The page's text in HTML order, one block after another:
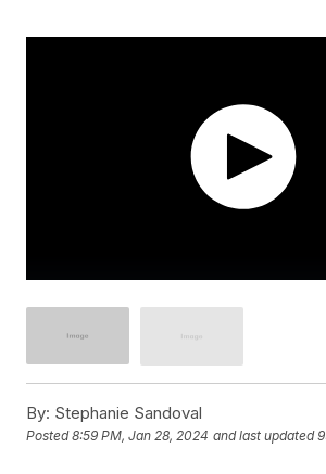
By: Stephanie Sandoval
Posted8:59 PM, Jan 28, 2024 and last updated